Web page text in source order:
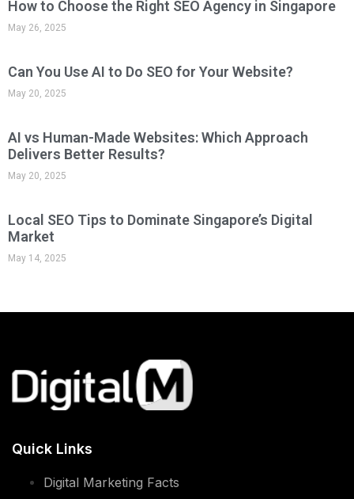
Digital Marketing Facts
About Us
Case Study
Grant
Services & Price
WordPress SEO
Google My Business SEO
English Social Media
Xiao Hong Shu Advertising